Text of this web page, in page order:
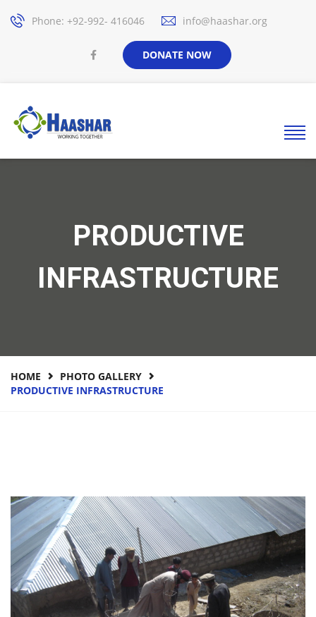
Phone: +92-992- 416046 info@haashar.org
DONATE NOW
PRODUCTIVE
INFRASTRUCTURE
HOME
PHOTO GALLERY
PRODUCTIVE INFRASTRUCTURE